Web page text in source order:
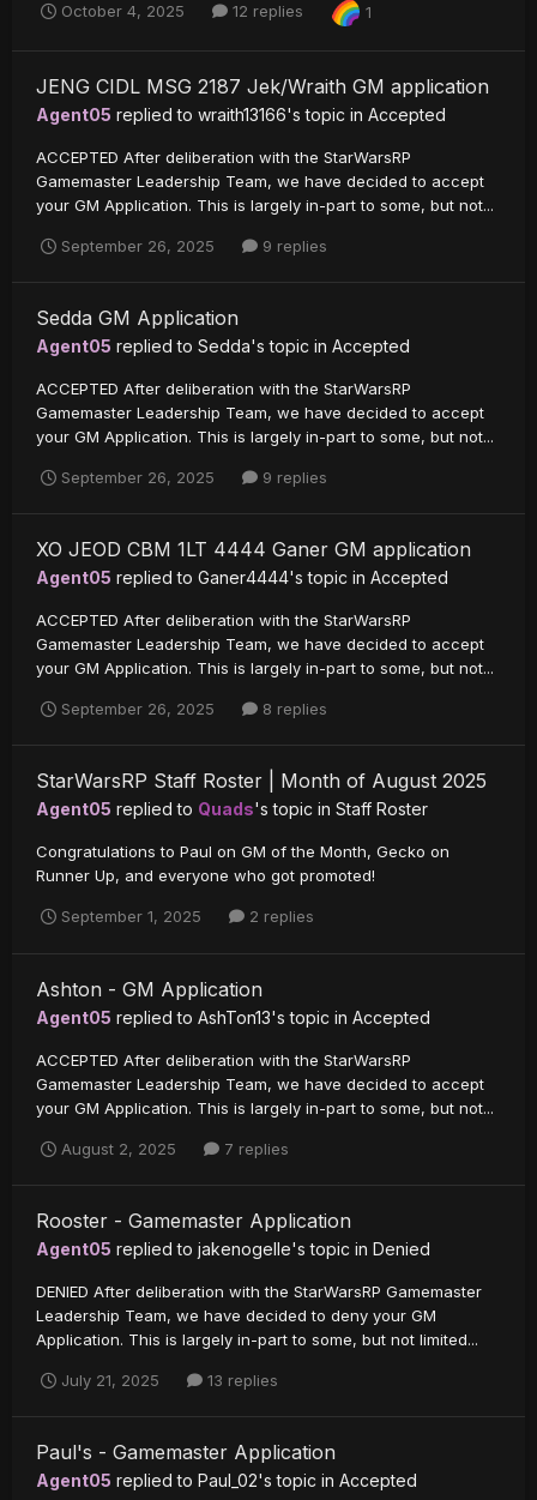
October 4, 2025 12 replies 1
JENG CIDL MSG 2187 Jek/Wraith GM application
Agent05 replied to wraith13166's topic in Accepted
ACCEPTED After deliberation with the StarWarsRP
Gamemaster Leadership Team, we have decided to accept
your GM Application. This is largely in-part to some, but not...
September 26, 2025 9 replies
Sedda GM Application
Agent05 replied to Sedda's topic in Accepted
ACCEPTED After deliberation with the StarWarsRP
Gamemaster Leadership Team, we have decided to accept
your GM Application. This is largely in-part to some, but not...
September 26, 2025 9 replies
XO JEOD CBM 1LT 4444 Ganer GM application
Agent05 replied to Ganer4444's topic in Accepted
ACCEPTED After deliberation with the StarWarsRP
Gamemaster Leadership Team, we have decided to accept
your GM Application. This is largely in-part to some, but not...
September 26, 2025 8 replies
StarWarsRP Staff Roster | Month of August 2025
Agent05 replied to Quads's topic in Staff Roster
Congratulations to Paul on GM of the Month, Gecko on
Runner Up, and everyone who got promoted!
September 1, 2025 2 replies
Ashton - GM Application
Agent05 replied to AshTon13's topic in Accepted
ACCEPTED After deliberation with the StarWarsRP
Gamemaster Leadership Team, we have decided to accept
your GM Application. This is largely in-part to some, but not...
August 2, 2025 7 replies
Rooster - Gamemaster Application
Agent05 replied to jakenogelle's topic in Denied
DENIED After deliberation with the StarWarsRP Gamemaster
Leadership Team, we have decided to deny your GM
Application. This is largely in-part to some, but not limited...
July 21, 2025 13 replies
Paul's - Gamemaster Application
Agent05 replied to Paul_02's topic in Accepted